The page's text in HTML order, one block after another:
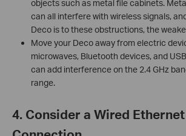
objects such as metal file cabinets.
can all interfere with wireless signals,
Deco is to these obstructions, the
Move your Deco away from electric
microwaves, Bluetooth devices, and
can add interference on the 2.4 GHz
range.
4. Consider a Wired